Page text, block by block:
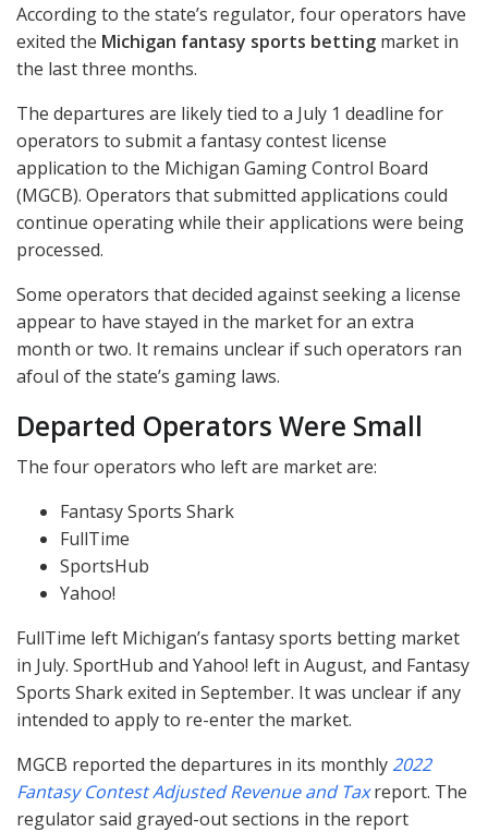
According to the state’s regulator, four operators have
exited the Michigan fantasy sports betting market in
the last three months.
The departures are likely tied to a July 1 deadline for
operators to submit a fantasy contest license
application to the Michigan Gaming Control Board
(MGCB). Operators that submitted applications could
continue operating while their applications were being
processed.
Some operators that decided against seeking a license
appear to have stayed in the market for an extra
month or two. It remains unclear if such operators ran
afoul of the state’s gaming laws.
Departed Operators Were Small
The four operators who left are market are:
Fantasy Sports Shark
FullTime
SportsHub
Yahoo!
FullTime left Michigan’s fantasy sports betting market
in July. SportHub and Yahoo! left in August, and Fantasy
Sports Shark exited in September. It was unclear if any
intended to apply to re-enter the market.
MGCB reported the departures in its monthly 2022
Fantasy Contest Adjusted Revenue and Taxreport. The
regulator said grayed-out sections in the report